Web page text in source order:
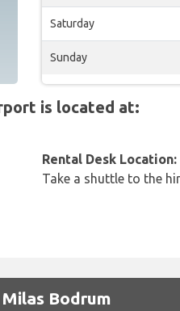
Saturday
Sunday
is located at:
Rental Desk
Take a shuttle to the
Bodrum